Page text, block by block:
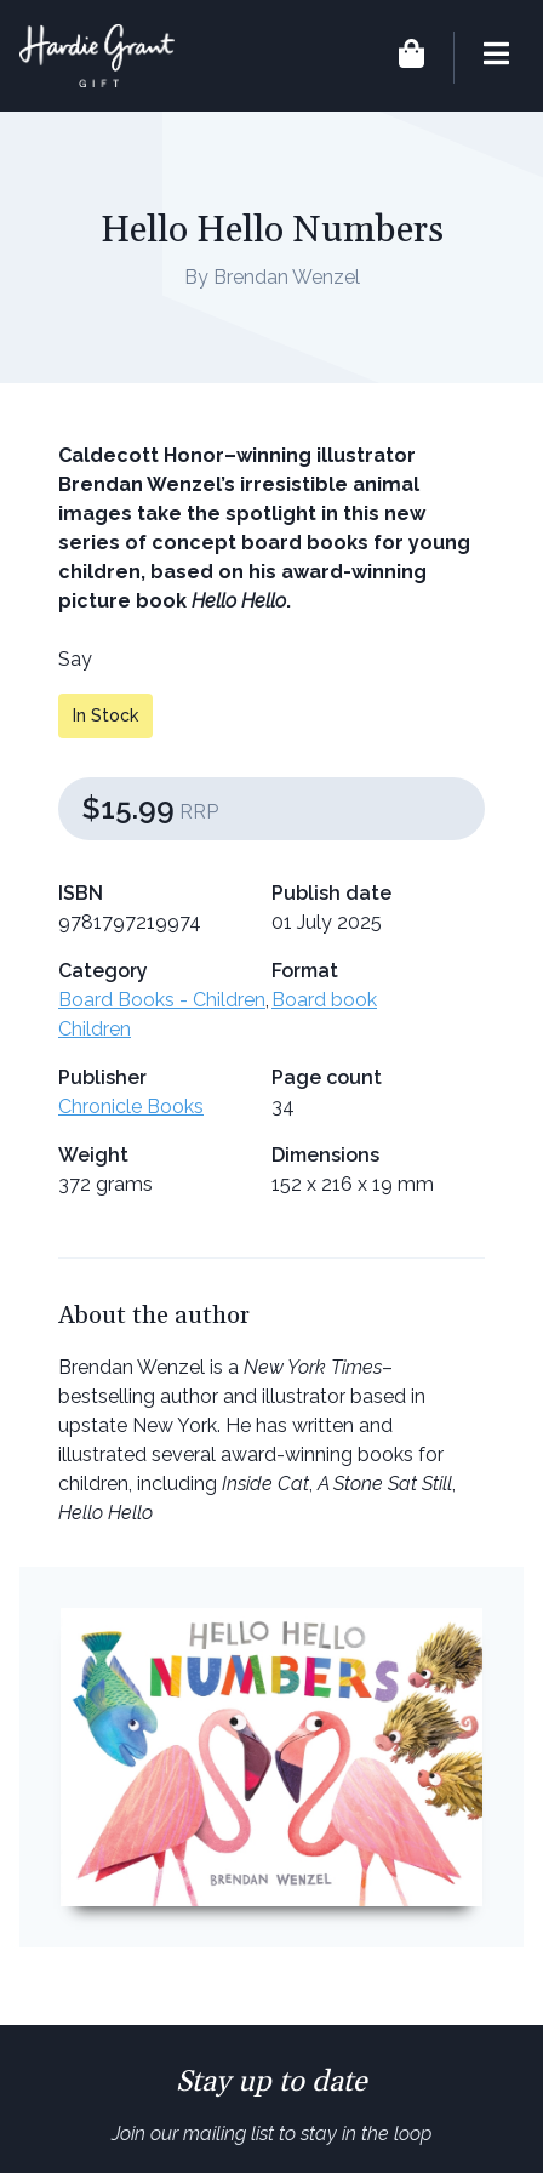
Hello Hello Numbers
By Brendan Wenzel
Caldecott Honor–winning illustrator
Brendan Wenzel’s irresistible animal
images take the spotlight in this new
series of concept board books for young
children, based on his award-winning
picture book Hello Hello.
Say
In Stock
$15.99 RRP
ISBN
9781797219974
Publish date
01 July 2025
Category
Board Books - Children,
Children
Format
Board book
Publisher
Chronicle Books
Page count
34
Weight
372 grams
Dimensions
152 x 216 x 19 mm
About the author
Brendan Wenzel is a New York Times–
bestselling author and illustrator based in
upstate New York. He has written and
illustrated several award-winning books for
children, including Inside Cat,A Stone Sat Still,
Hello Hello
Stay up to date
Join our mailing list to stay in the loop